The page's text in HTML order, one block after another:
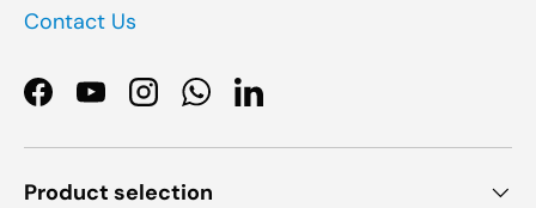
Contact Us
Facebook
YouTubeInstagramWhatsApp
LinkedIn
Product selection